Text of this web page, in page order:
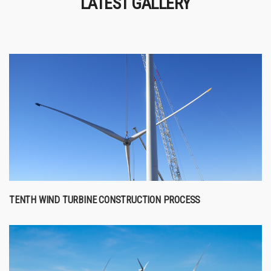
TENTH WIND TURBINE CONSTRUCTION PROCESS